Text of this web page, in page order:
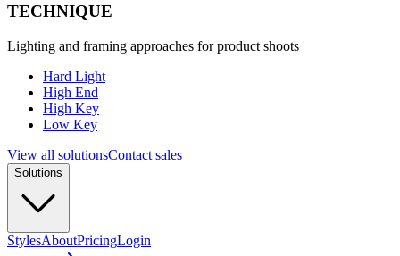
TECHNIQUE
Lighting and framing approaches for product shoots
Hard Light
High End
High Key
Low Key
View all solutionsContact sales
Solutions
StylesAboutPricingLogin